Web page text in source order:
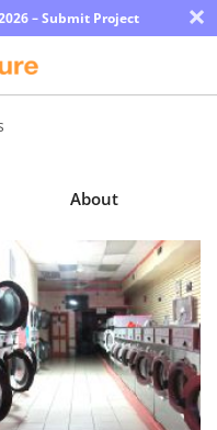
– Submit Project ×
About